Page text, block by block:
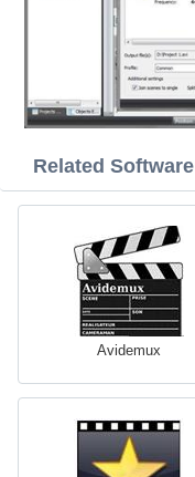
Related Software
Avidemux